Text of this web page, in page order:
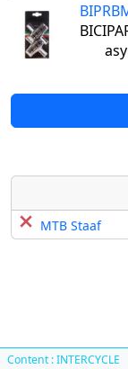
MTB Staaf
Content : INTERCYCLE